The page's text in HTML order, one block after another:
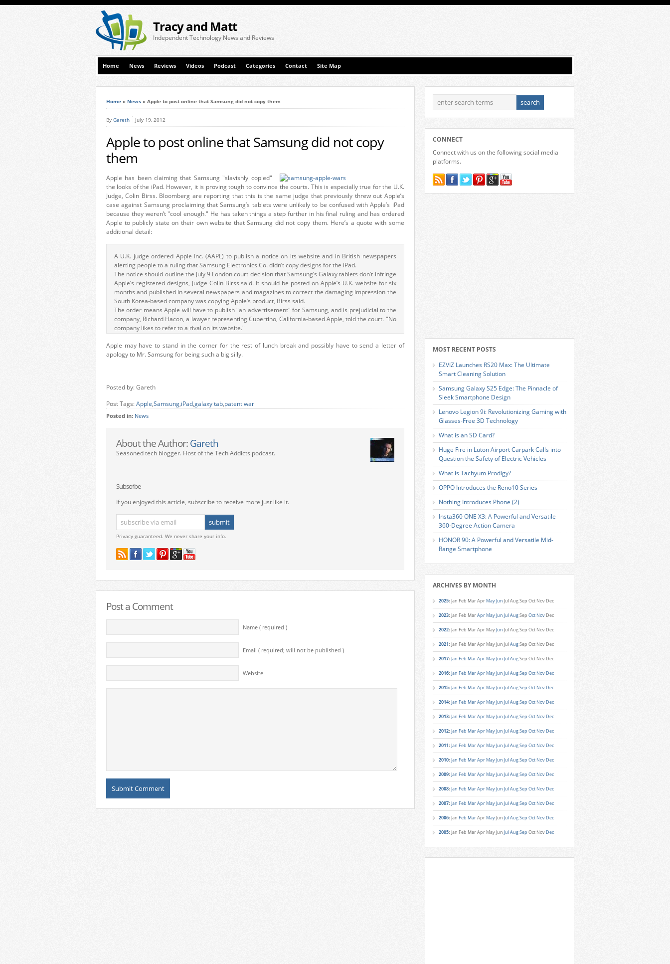
Tracy and Matt
Independent Technology News and Reviews
Home News Reviews Videos Podcast Categories Contact Site Map
Home » News » Apple to post online that Samsung did not copy them
By Gareth July 19, 2012
Apple to post online that Samsung did not copy
them
Apple has been claiming that Samsung "slavishly copied"
the looks of the iPad. However, it is proving tough to convince the courts. This is especially true for the U.K.
Judge, Colin Birss. Bloomberg are reporting that this is the same judge that previously threw out Apple’s
case against Samsung proclaiming that Samsung’s tablets were unlikely to be confused with Apple’s iPad
because they weren’t "cool enough." He has taken things a step further in his final ruling and has ordered
Apple to publicly state on their own website that Samsung did not copy them. Here’s a quote with some
additional detail:
A U.K. judge ordered Apple Inc. (AAPL) to publish a notice on its website and in British newspapers
alerting people to a ruling that Samsung Electronics Co. didn’t copy designs for the iPad.
The notice should outline the July 9 London court decision that Samsung’s Galaxy tablets don’t infringe
Apple’s registered designs, Judge Colin Birss said. It should be posted on Apple’s U.K. website for six
months and published in several newspapers and magazines to correct the damaging impression the
South Korea-based company was copying Apple’s product, Birss said.
The order means Apple will have to publish "an advertisement" for Samsung, and is prejudicial to the
company, Richard Hacon, a lawyer representing Cupertino, California-based Apple, told the court. "No
company likes to refer to a rival on its website."
Apple may have to stand in the corner for the rest of lunch break and possibly have to send a letter of
apology to Mr. Samsung for being such a big silly.
Posted by: Gareth
Post Tags:Apple,Samsung,iPad,galaxy tab,patent war
Posted in: News
About the Author: Gareth
Seasoned tech blogger. Host of the Tech Addicts podcast.
Subscribe
If you enjoyed this article, subscribe to receive more just like it.
Privacy guaranteed. We never share your info.
Post a Comment
Name ( required )
Email ( required; will not be published )
Website
CONNECT
Connect with us on the following social media
platforms.
MOST RECENT POSTS
EZVIZ Launches RS20 Max: The Ultimate
Smart Cleaning Solution
Samsung Galaxy S25 Edge: The Pinnacle of
Sleek Smartphone Design
Lenovo Legion 9i: Revolutionizing Gaming with
Glasses-Free 3D Technology
What is an SD Card?
Huge Fire in Luton Airport Carpark Calls into
Question the Safety of Electric Vehicles
What is Tachyum Prodigy?
OPPO Introduces the Reno10 Series
Nothing Introduces Phone (2)
Insta360 ONE X3: A Powerful and Versatile
360-Degree Action Camera
HONOR 90: A Powerful and Versatile Mid-
Range Smartphone
ARCHIVES BY MONTH
2025: Jan Feb MarApr MayJun JulAugSep Oct Nov Dec
2023: Jan Feb MarApr MayJun JulAugSep Oct Nov Dec
2022: Jan Feb MarApr MayJun JulAugSep Oct Nov Dec
2021: Jan Feb MarApr MayJun JulAugSep Oct Nov Dec
2017: Jan Feb MarApr MayJun JulAugSep Oct Nov Dec
2016: Jan Feb MarApr MayJun JulAugSep Oct Nov Dec
2015: Jan Feb MarApr MayJun JulAugSep Oct Nov Dec
2014: Jan Feb MarApr MayJun JulAugSep Oct Nov Dec
2013: Jan Feb MarApr MayJun JulAugSep Oct Nov Dec
2012: Jan Feb MarApr MayJun JulAugSep Oct Nov Dec
2011: Jan Feb MarApr MayJun JulAugSep Oct Nov Dec
2010: Jan Feb MarApr MayJun JulAugSep Oct Nov Dec
2009: Jan Feb MarApr MayJun JulAugSep Oct Nov Dec
2008: Jan Feb MarApr MayJun JulAugSep Oct Nov Dec
2007: Jan Feb MarApr MayJun JulAugSep Oct Nov Dec
2006: Jan Feb MarApr MayJun JulAugSep Oct Nov Dec
2005: Jan Feb MarApr MayJun JulAugSep Oct Nov Dec